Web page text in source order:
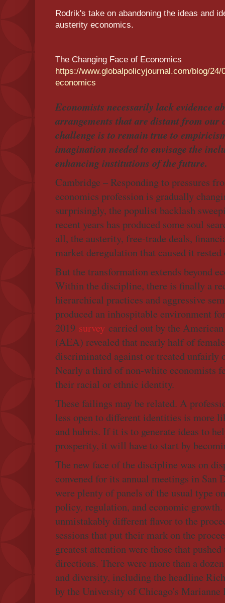
Rodrik's take on abandoning the ideas and
austerity economics.
The Changing Face of Economics
https://www.globalpolicyjournal.com/blog/24/
economics
Economists necessarily lack evidence
arrangements that are distant from our
challenge is to remain true to
imagination needed to envisage the
enhancing institutions of the future.
Cambridge – Responding to pressures
economics profession is gradually
surprisingly, the populist backlash
recent years has produced some soul
all, the austerity, free-trade deals,
market deregulation that caused it
But the transformation extends beyond
Within the discipline, there is finally a
hierarchical practices and aggressive
produced an inhospitable environment
2019 survey carried out by the
(AEA) revealed that nearly half of
discriminated against or treated unfairly
Nearly a third of non-white economists
their racial or ethnic identity.
These failings may be related. A
less open to different identities is more
and hubris. If it is to generate ideas to
prosperity, it will have to start by
The new face of the discipline was on
convened for its annual meetings in San
were plenty of panels of the usual type
policy, regulation, and economic
unmistakably different flavor to the
sessions that put their mark on the
greatest attention were those that
directions. There were more than a
and diversity, including the headline
by the University of Chicago's Marianne